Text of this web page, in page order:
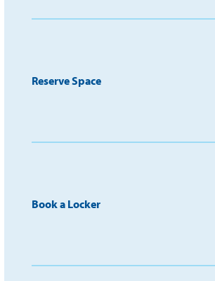
Reserve Space
Book a Locker